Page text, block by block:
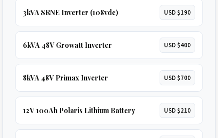
3kVA SRNE Inverter (108vdc) USD $190
6kVA 48V Growatt Inverter USD $400
8kVA 48V Primax Inverter USD $700
12V 100Ah Polaris Lithium Battery USD $210